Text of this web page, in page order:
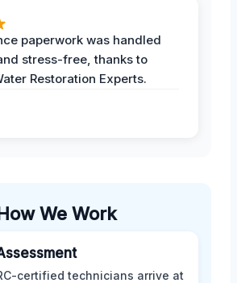
paperwork was handled
stress-free, thanks to
Restoration Experts.
We Work
certified technicians arrive at